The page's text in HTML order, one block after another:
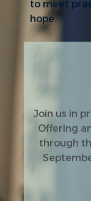
to meet
hope.
Join us in
Offering
through